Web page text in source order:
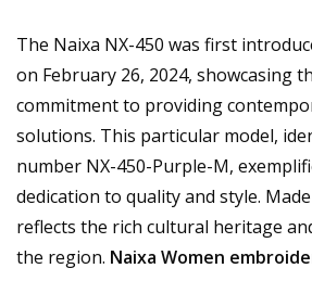
The Naixa NX-450 was first
on February 26, 2024, showcasing
commitment to providing
solutions. This particular model,
number NX-450-Purple-M,
dedication to quality and style.
reflects the rich cultural heritage
the region. Naixa Women